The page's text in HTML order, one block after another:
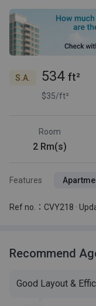
S.A. 534 ft²
$35/ft²
Room
2 Rm(s)
Features
Ref no.：CVY218 ·
Recommend
Good Layout &